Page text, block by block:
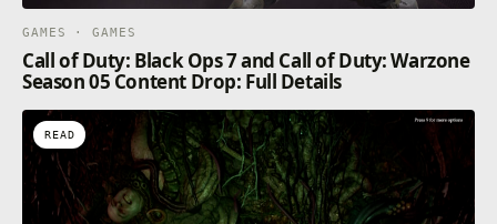
GAMES · GAMES
Call of Duty: Black Ops 7 and Call of Duty: Warzone
Season 05 Content Drop: Full Details
READ